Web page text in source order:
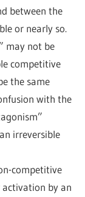
between the
or nearly so.
may not be
competitive
the same
with the
irreversible
competitive
by an